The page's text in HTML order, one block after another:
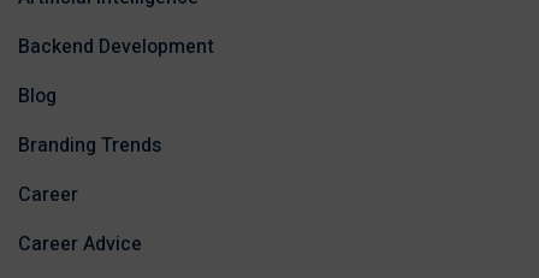
Backend Development
Blog
Branding Trends
Career
Career Advice